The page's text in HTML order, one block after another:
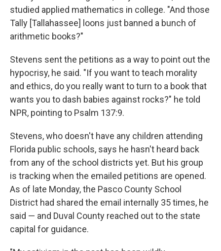
studied applied mathematics in college. "And those
Tally [Tallahassee] loons just banned a bunch of
arithmetic books?"
Stevens sent the petitions as a way to point out the
hypocrisy, he said. "If you want to teach morality
and ethics, do you really want to turn to a book that
wants you to dash babies against rocks?" he told
NPR, pointing to Psalm 137:9.
Stevens, who doesn't have any children attending
Florida public schools, says he hasn't heard back
from any of the school districts yet. But his group
is tracking when the emailed petitions are opened.
As of late Monday, the Pasco County School
District had shared the email internally 35 times, he
said — and Duval County reached out to the state
capital for guidance.